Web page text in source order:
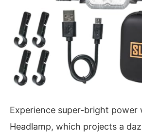
Experience super-bright power
Headlamp, which projects a